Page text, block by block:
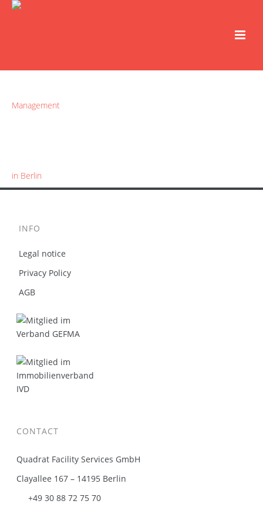
INFO
Legal notice
Privacy Policy
AGB
CONTACT
Quadrat Facility Services GmbH
Clayallee 167 – 14195 Berlin
+49 30 88 72 75 70